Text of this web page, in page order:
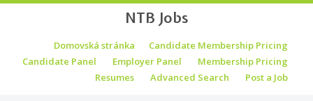
NTB Jobs
Menu
Skip to contentDomovská stránka
Candidate Membership Pricing
Candidate Panel
Employer Panel
Membership Pricing
Resumes
Advanced Search Post a Job